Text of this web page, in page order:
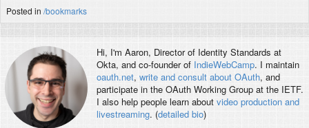
Posted in /bookmarks
Hi, I'm Aaron, Director of Identity Standards at
Okta, and co-founder of IndieWebCamp. I maintain
oauth.net, write and consult about OAuth, and
participate in the OAuth Working Group at the IETF.
I also help people learn about video production and
livestreaming. (detailed bio)